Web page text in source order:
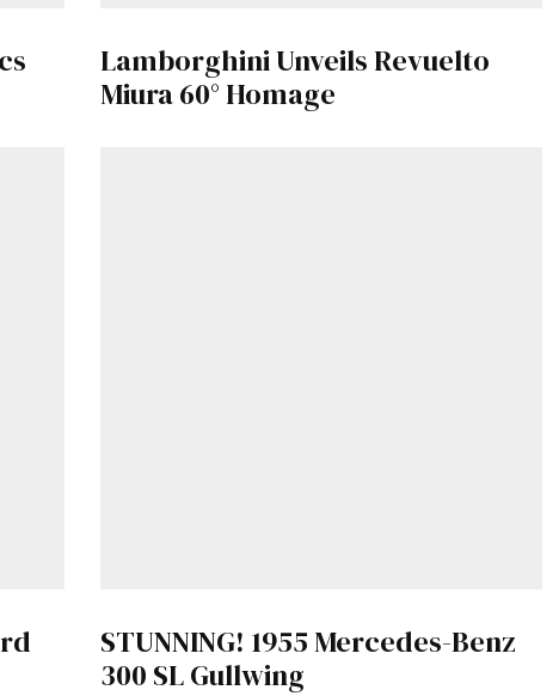
Already a Member?Sign in to your account here
Lamborghini Unveils Revuelto
Miura 60° Homage
STUNNING! 1955 Mercedes-Benz
300 SL Gullwing